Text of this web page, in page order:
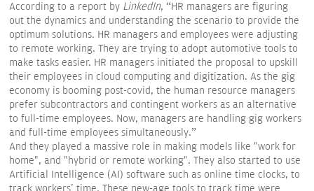
According to a report by LinkedIn, “HR managers are figuring
out the dynamics and understanding the scenario to provide the
optimum solutions. HR managers and employees were adjusting
to remote working. They are trying to adopt automotive tools to
make tasks easier. HR managers initiated the proposal to upskill
their employees in cloud computing and digitization. As the gig
economy is booming post-covid, the human resource managers
prefer subcontractors and contingent workers as an alternative
to full-time employees. Now, managers are handling gig workers
and full-time employees simultaneously.”
And they played a massive role in making models like "work for
home", and "hybrid or remote working". They also started to use
Artificial Intelligence (AI) software such as online time clocks, to
track workers' time. These new-age tools to track time were